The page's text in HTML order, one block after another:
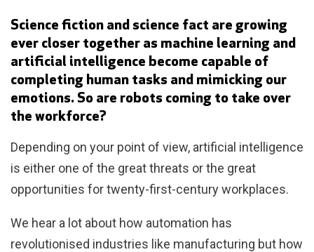
Science fiction and science fact are growing
ever closer together as machine learning and
artificial intelligence become capable of
completing human tasks and mimicking our
emotions. So are robots coming to take over
the workforce?
Depending on your point of view, artificial intelligence
is either one of the great threats or the great
opportunities for twenty-first-century workplaces.
We hear a lot about how automation has
revolutionised industries like manufacturing but how